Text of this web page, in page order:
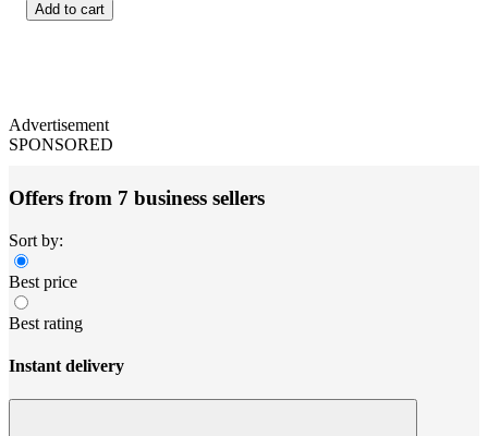
Add to cart
Advertisement
SPONSORED
Offers from 7 business sellers
Sort by:
Best price
Best rating
Instant delivery